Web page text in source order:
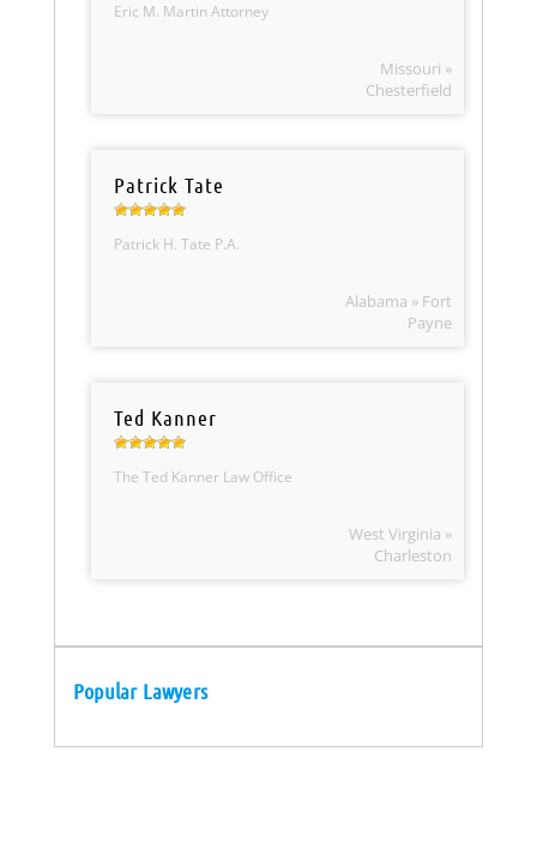
Eric M. Martin Attorney
Missouri »
Chesterfield
Patrick Tate
Patrick H. Tate P.A.
Alabama » Fort
Payne
Ted Kanner
The Ted Kanner Law Office
West Virginia »
Charleston
Popular Lawyers